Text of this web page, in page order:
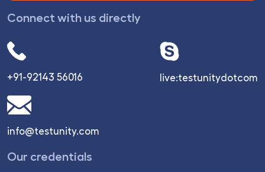
Connect with us directly
+91-92143 56016 live:testunitydotcom
info@testunity.com
Our credentials